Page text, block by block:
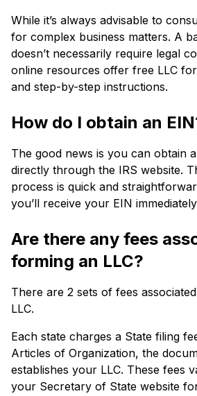
While it’s always advisable to
for complex business matters. A
doesn’t necessarily require legal
online resources offer free LLC
and step-by-step instructions.
How do I obtain an
The good news is you can obtain
directly through the IRS website.
process is quick and
you’ll receive your EIN
Are there any fees
forming an LLC?
There are 2 sets of fees
LLC.
Each state charges a State filing
Articles of Organization, the
establishes your LLC. These fees
your Secretary of State website